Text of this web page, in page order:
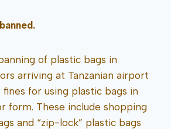
of plastic bags in
arriving at Tanzanian airport
fines for using plastic bags in
form. These include shopping
and “zip-lock” plastic bags